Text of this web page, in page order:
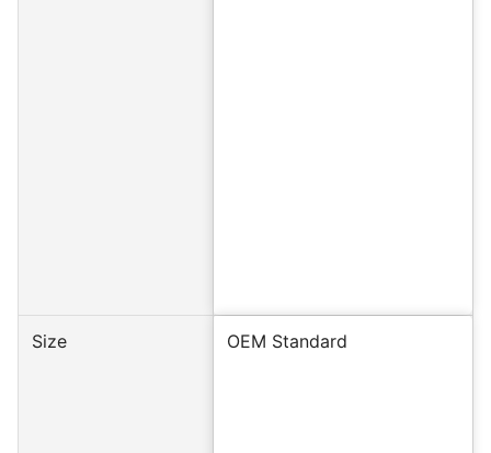
Size OEM Standard